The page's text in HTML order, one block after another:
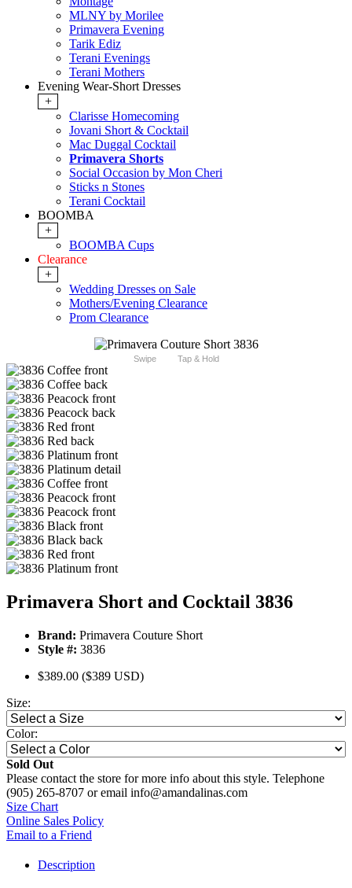
MLNY by Morilee
Primavera Evening
Tarik Ediz
Terani Evenings
Terani Mothers
Evening Wear-Short Dresses
+
Clarisse Homecoming
Jovani Short & Cocktail
Mac Duggal Cocktail
Primavera Shorts
Social Occasion by Mon Cheri
Sticks n Stones
Terani Cocktail
BOOMBA
+
BOOMBA Cups
Clearance
+
Wedding Dresses on Sale
Mothers/Evening Clearance
Prom Clearance
Swipe Tap & Hold
Primavera Short and Cocktail 3836
Brand: Primavera Couture Short
Style #: 3836
$389.00 ($389 USD)
Size:
Color:
Sold Out
Please contact the store for more info about this style. Telephone
(905) 265-8707 or email info@amandalinas.com
Size Chart
Online Sales Policy
Email to a Friend
Description